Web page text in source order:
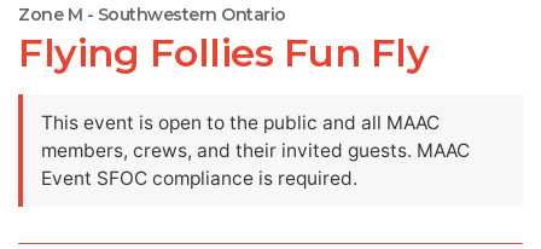
Zone M - Southwestern Ontario
Flying Follies Fun Fly
This event is open to the public and all MAAC
members, crews, and their invited guests. MAAC
Event SFOC compliance is required.